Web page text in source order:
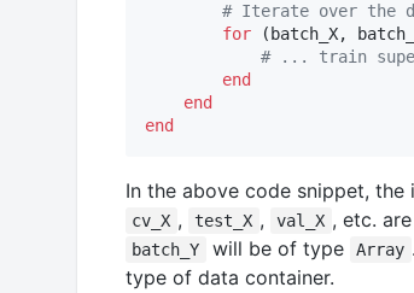
# Iterate over the
for (batch_X,
# ... train
end
end
end
In the above code snippet, the
cv_X , test_X , val_X , etc.
batch_Y will be of type Array
type of data container.